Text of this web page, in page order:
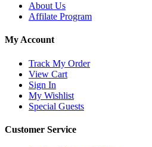
About Us
Affilate Program
My Account
Track My Order
View Cart
Sign In
My Wishlist
Special Guests
Customer Service